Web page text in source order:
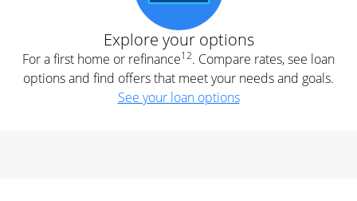
Explore your options
For a first home or refinance12. Compare rates, see loan
options and find offers that meet your needs and goals.
See your loan options